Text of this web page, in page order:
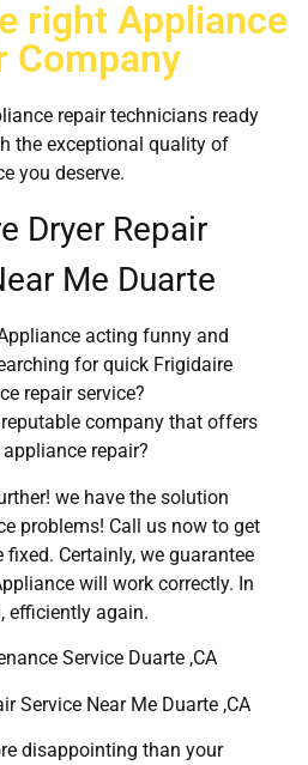
right Appliance
Company
repair technicians ready
the exceptional quality of
you deserve.
Dryer Repair
Me Duarte
acting funny and
for quick Frigidaire
repair service?
company that offers
repair?
we have the solution
problems! Call us now to get
Certainly, we guarantee
will work correctly. In
efficiently again.
Service Duarte ,CA
Service Near Me Duarte ,CA
disappointing than your